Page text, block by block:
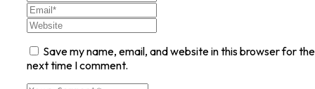
Save my name, email, and website in this browser for the
next time I comment.